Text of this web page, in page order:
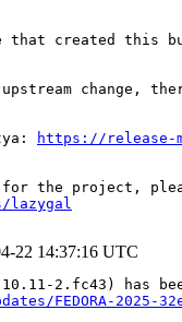
that created this
change,
https://release-
lazygal
22 14:37:16 UTC
FEDORA-2025-